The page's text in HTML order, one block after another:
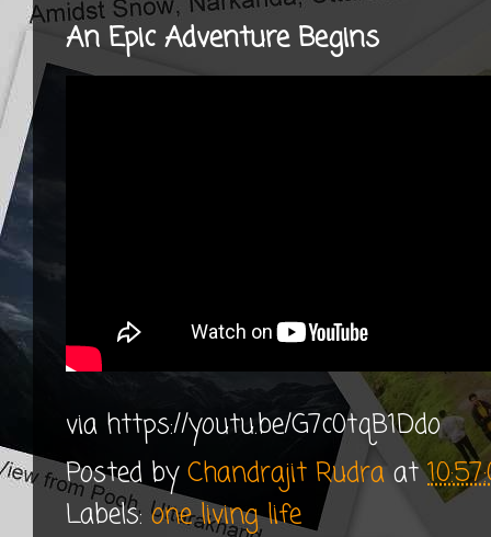
An Epic Adventure Begins
via https://youtu.be/G7c0tqB1Ddo
Posted byChandrajit Rudraat
Labels: one living life